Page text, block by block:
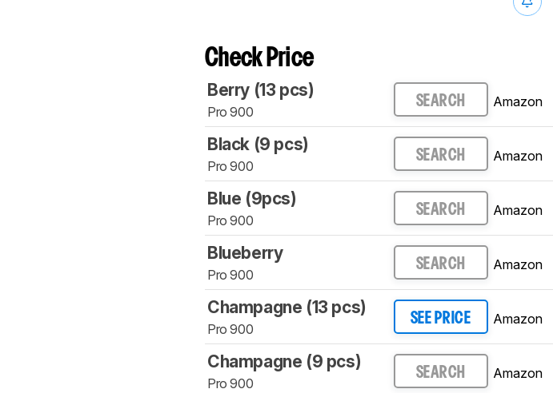
Check Price
Berry (13 pcs)
Pro 900
SEARCH Amazon
Black (9 pcs)
Pro 900
SEARCH Amazon
Blue (9pcs)
Pro 900
SEARCH Amazon
Blueberry
Pro 900
SEARCH Amazon
Champagne (13 pcs)
Pro 900
SEE PRICE Amazon
Champagne (9 pcs)
Pro 900
SEARCH Amazon